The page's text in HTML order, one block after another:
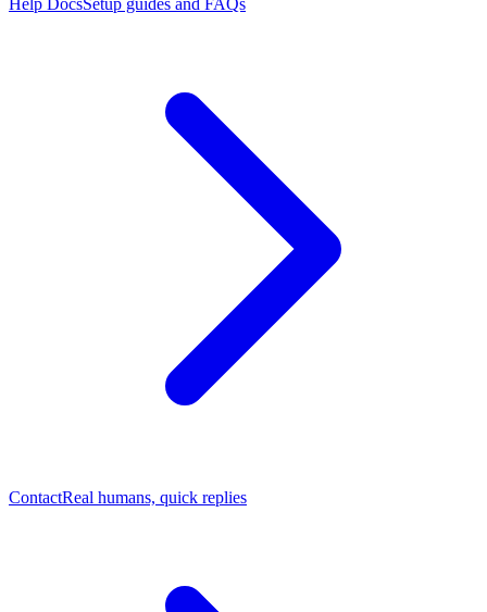
Help DocsSetup guides and FAQs
ContactReal humans, quick replies